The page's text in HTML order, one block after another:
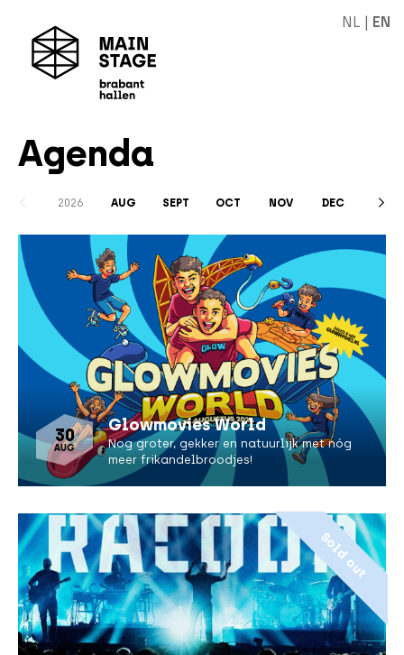
NL | EN
Agenda
2026 AUG SEPT OCT NOV DEC
30
AUG
Glowmovies World
Nog groter, gekker en natuurlijk met nóg
meer frikandelbroodjes!
Sold out